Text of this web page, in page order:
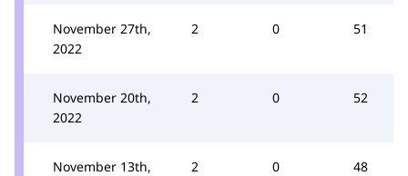
November 27th,
2022
2 0 51
November 20th,
2022
2 0 52
November 13th,
2 0 48